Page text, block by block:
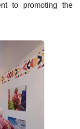
to promoting the